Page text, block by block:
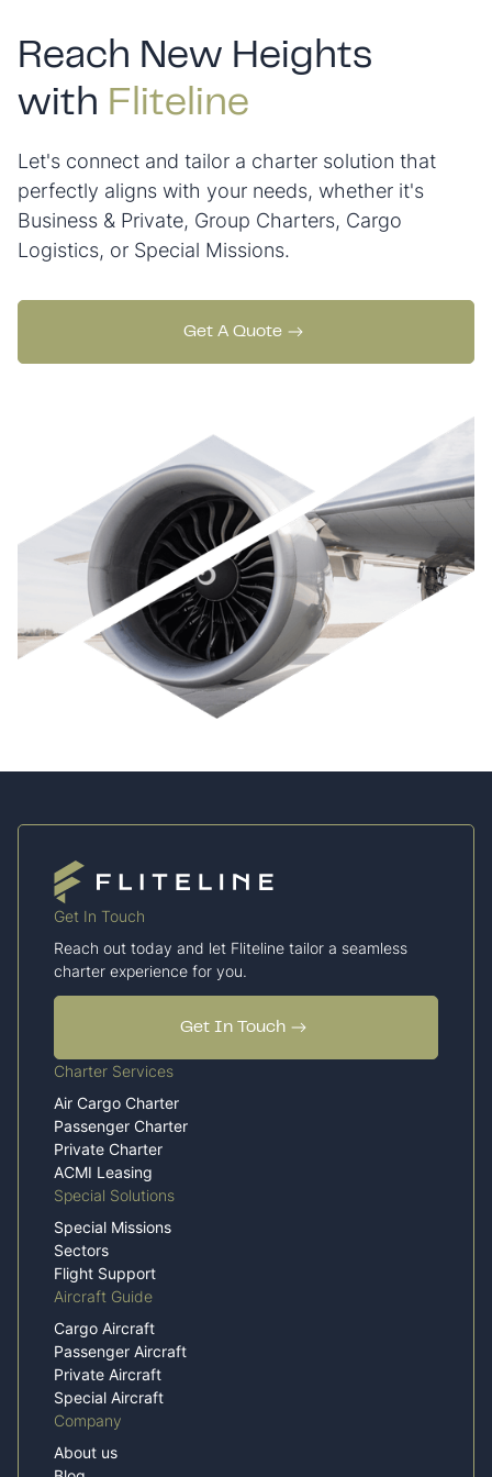
Reach New Heights
with Fliteline
Let's connect and tailor a charter solution that
perfectly aligns with your needs, whether it's
Business & Private, Group Charters, Cargo
Logistics, or Special Missions.
Get A Quote
Get In Touch
Reach out today and let Fliteline tailor a seamless
charter experience for you.
Get In Touch
Charter Services
Air Cargo Charter
Passenger Charter
Private Charter
ACMI Leasing
Special Solutions
Special Missions
Sectors
Flight Support
Aircraft Guide
Cargo Aircraft
Passenger Aircraft
Private Aircraft
Special Aircraft
Company
About us